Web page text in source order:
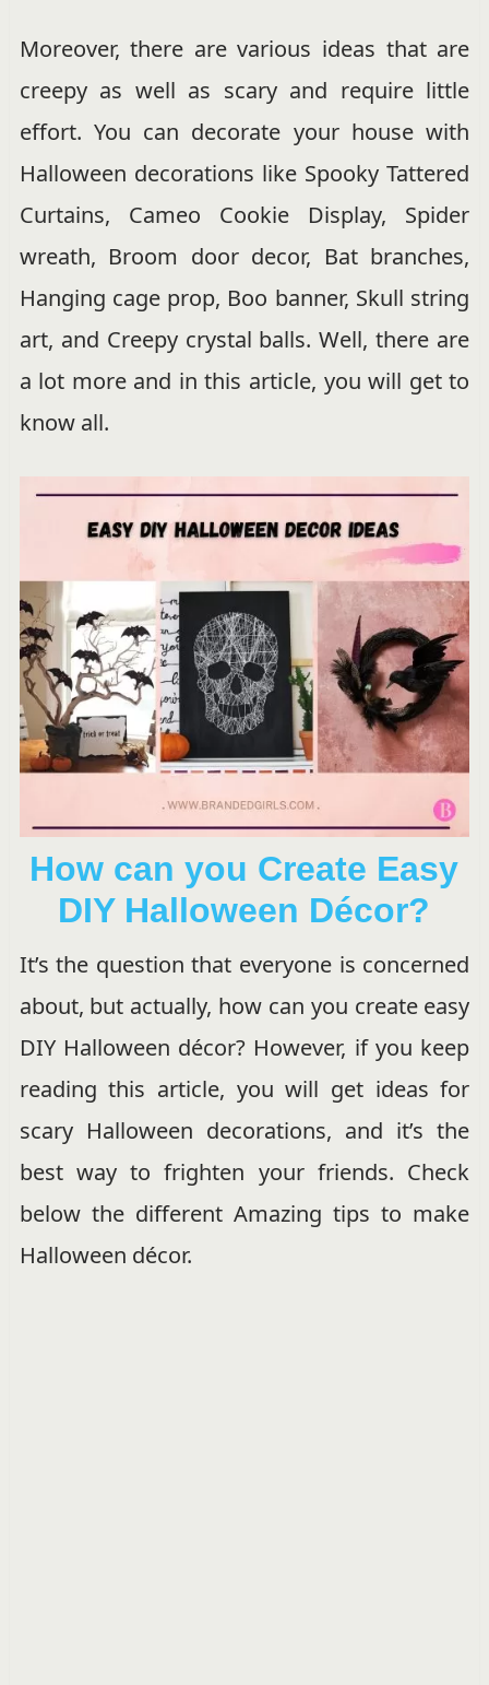
Moreover, there are various ideas that are
creepy as well as scary and require little
effort. You can decorate your house with
Halloween decorations like Spooky Tattered
Curtains, Cameo Cookie Display, Spider
wreath, Broom door decor, Bat branches,
Hanging cage prop, Boo banner, Skull string
art, and Creepy crystal balls. Well, there are
a lot more and in this article, you will get to
know all.
How can you Create Easy
DIY Halloween Décor?
It’s the question that everyone is concerned
about, but actually, how can you create easy
DIY Halloween décor? However, if you keep
reading this article, you will get ideas for
scary Halloween decorations, and it’s the
best way to frighten your friends. Check
below the different Amazing tips to make
Halloween décor.